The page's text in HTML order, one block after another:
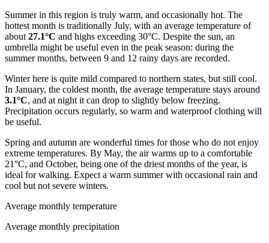
Summer in this region is truly warm, and occasionally hot. The
hottest month is traditionally July, with an average temperature of
about 27.1°C and highs exceeding 30°C. Despite the sun, an
umbrella might be useful even in the peak season: during the
summer months, between 9 and 12 rainy days are recorded.
Winter here is quite mild compared to northern states, but still cool.
In January, the coldest month, the average temperature stays around
3.1°C, and at night it can drop to slightly below freezing.
Precipitation occurs regularly, so warm and waterproof clothing will
be useful.
Spring and autumn are wonderful times for those who do not enjoy
extreme temperatures. By May, the air warms up to a comfortable
21°C, and October, being one of the driest months of the year, is
ideal for walking. Expect a warm summer with occasional rain and
cool but not severe winters.
Average monthly temperature
Average monthly precipitation